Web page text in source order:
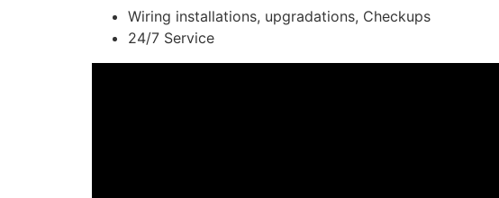
Wiring installations, upgradations, Checkups
24/7 Service